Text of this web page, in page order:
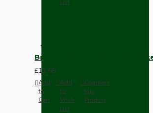
List
Brown Bakelite Switch or
£11.68
Add
to
Cart
Add
to
Wish
List
Compare
this
Product